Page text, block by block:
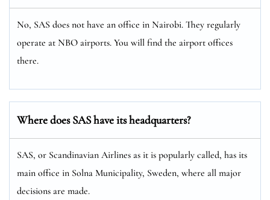
No, SAS does not have an office in Nairobi. They regularly
operate at NBO airports. You will find the airport offices
there.
Where does SAS have its headquarters?
SAS, or Scandinavian Airlines as it is popularly called, has its
main office in Solna Municipality, Sweden, where all major
decisions are made.